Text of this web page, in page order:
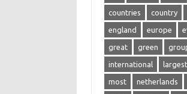
countries country
england europe
great green
international largest
most netherlands